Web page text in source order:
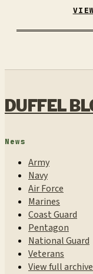
DUFFEL
News
Army
Navy
Air Force
Marines
Coast Guard
Pentagon
National Guard
Veterans
View full